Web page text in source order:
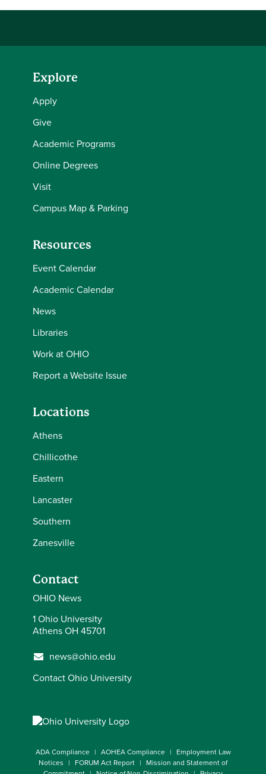
Explore
Apply
Give
Academic Programs
Online Degrees
Visit
Campus Map & Parking
Resources
Event Calendar
Academic Calendar
News
Libraries
Work at OHIO
Report a Website Issue
Locations
Athens
Chillicothe
Eastern
Lancaster
Southern
Zanesville
Contact
OHIO News
1 Ohio University
Athens OH 45701
news@ohio.edu
Contact Ohio University
ADA Compliance AOHEA Compliance
Employment Law
Notices
FORUM Act Report
Mission and Statement of